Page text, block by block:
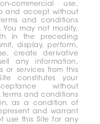
commercial use,
and accept without
and conditions
You may not modify,
in the preceding
display, perform,
create derivative
any information,
or services from this
constitutes your
without
terms and conditions
as a condition of
and warrant
use this Site for any